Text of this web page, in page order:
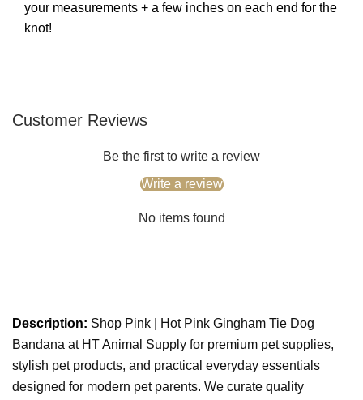
your measurements + a few inches on each end for the
knot!
Customer Reviews
Be the first to write a review
Write a review
No items found
Description: Shop Pink | Hot Pink Gingham Tie Dog
Bandana at HT Animal Supply for premium pet supplies,
stylish pet products, and practical everyday essentials
designed for modern pet parents. We curate quality